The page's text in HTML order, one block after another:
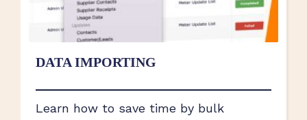
DATA IMPORTING
Learn how to save time by bulk